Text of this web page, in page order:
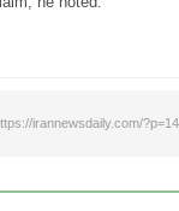
irannewsdaily.com/